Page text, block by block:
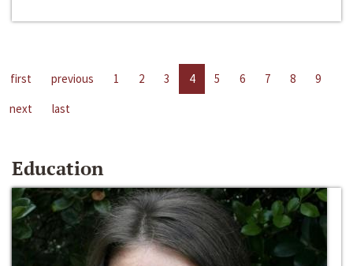
first previous 1 2 3 4 5 6 7 8
9
next
last
Education